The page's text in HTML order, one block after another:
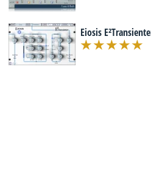
Eiosis